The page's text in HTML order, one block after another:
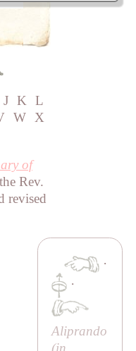
J K L
W X
of
Rev.
revised
·
·
Aliprando